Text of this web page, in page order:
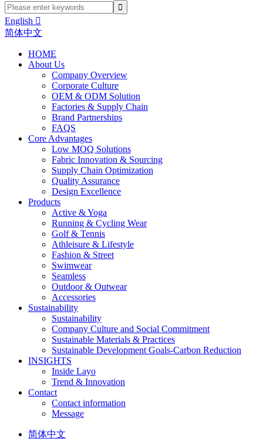
English 
简体中文
HOME
About Us
Company Overview
Corporate Culture
OEM & ODM Solution
Factories & Supply Chain
Brand Partnerships
FAQS
Core Advantages
Low MOQ Solutions
Fabric Innovation & Sourcing
Supply Chain Optimization
Quality Assurance
Design Excellence
Products
Active & Yoga
Running & Cycling Wear
Golf & Tennis
Athleisure & Lifestyle
Fashion & Street
Swimwear
Seamless
Outdoor & Outwear
Accessories
Sustainability
Sustainability
Company Culture and Social Commitment
Sustainable Materials & Practices
Sustainable Development Goals-Carbon Reduction
INSIGHTS
Inside Layo
Trend & Innovation
Contact
Contact information
Message
简体中文